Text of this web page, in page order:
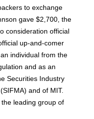
to exchange
gave $2,700, the
consideration official
up-and-comer
individual from the
and as an
Securities Industry
and of MIT.
leading group of